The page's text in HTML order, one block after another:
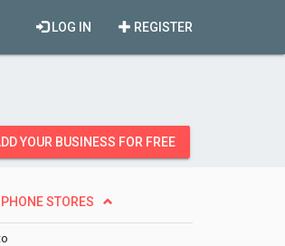
REGISTER
LOG IN
YOUR BUSINESS FOR FREE
STORES